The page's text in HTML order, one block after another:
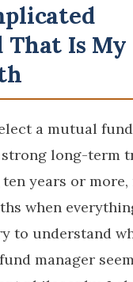
Is My
a mutual
long-term
years or more,
when
to understand
manager